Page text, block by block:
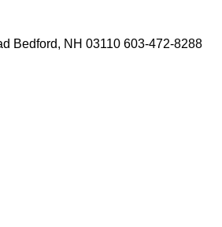
Bedford, NH 03110 603-472-8288